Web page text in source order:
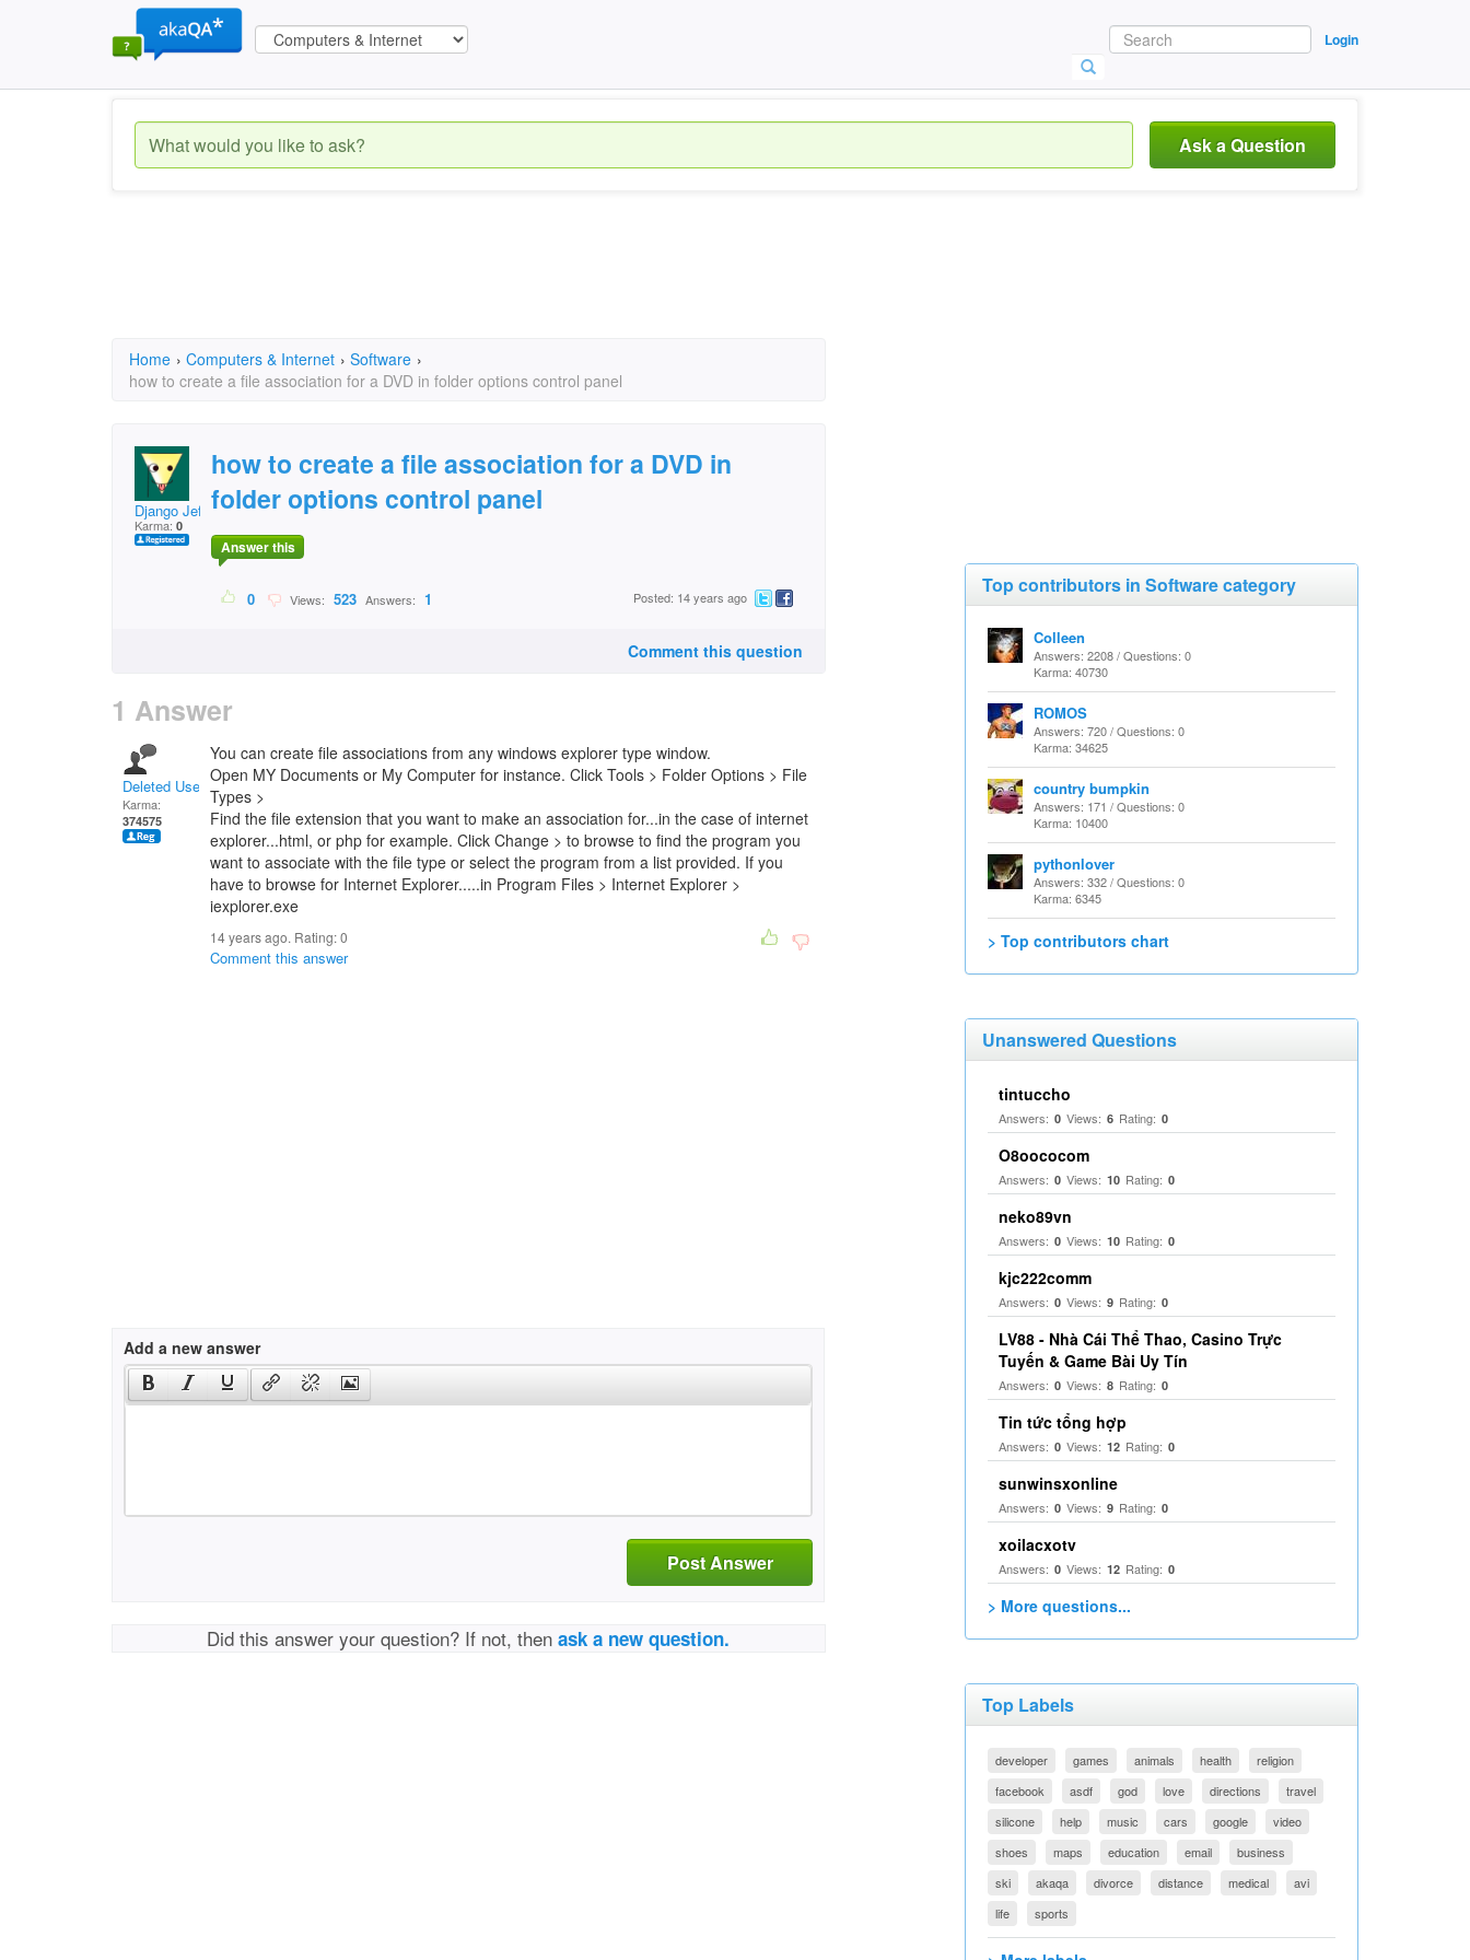
Login
Ask a Question
Home › Computers & Internet › Software ›
how to create a file association for a DVD in folder options control panel
Django Jeff
Karma: 0
how to create a file association for a DVD in
folder options control panel
Answer this
0 Views: 523 Answers: 1 Posted: 14 years ago
Comment this question
1 Answer
Deleted User
Karma:
374575
You can create file associations from any windows explorer type window.
Open MY Documents or My Computer for instance. Click Tools > Folder Options > File
Types >
Find the file extension that you want to make an association for...in the case of internet
explorer...html, or php for example. Click Change > to browse to find the program you
want to associate with the file type or select the program from a list provided. If you
have to browse for Internet Explorer.....in Program Files > Internet Explorer >
iexplorer.exe
14 years ago. Rating:0
Comment this answer
Add a new answer
Post Answer
Did this answer your question? If not, thenask a new question.
Top contributors in Software category
Colleen
Answers: 2208 / Questions: 0
Karma: 40730
ROMOS
Answers: 720 / Questions: 0
Karma: 34625
country bumpkin
Answers: 171 / Questions: 0
Karma: 10400
pythonlover
Answers: 332 / Questions: 0
Karma: 6345
> Top contributors chart
Unanswered Questions
tintuccho
Answers: 0 Views: 6 Rating: 0
O8oococom
Answers: 0 Views: 10 Rating: 0
neko89vn
Answers: 0 Views: 10 Rating: 0
kjc222comm
Answers: 0 Views: 9 Rating: 0
LV88 - Nhà Cái Thể Thao, Casino Trực
Tuyến & Game Bài Uy Tín
Answers: 0 Views: 8 Rating: 0
Tin tức tổng hợp
Answers: 0 Views: 12 Rating: 0
sunwinsxonline
Answers: 0 Views: 9 Rating: 0
xoilacxotv
Answers: 0 Views: 12 Rating: 0
> More questions...
Top Labels
developer games animals health
religion
facebook
asdf god love directions
travel
silicone
help music cars google
video
shoes
maps education email
business
ski
akaqa divorce distance medical
avi
life
sports